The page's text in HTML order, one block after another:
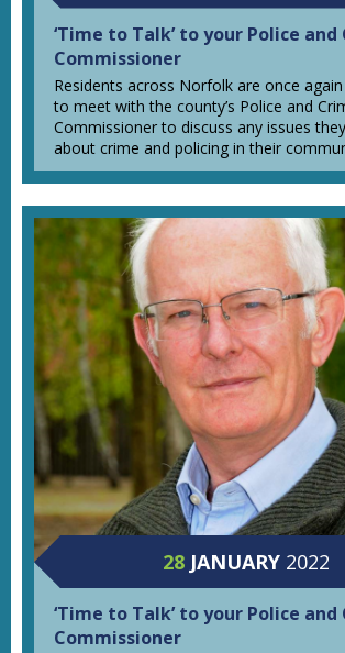
‘Time to Talk’ to your Police and
Commissioner
Residents across Norfolk are once
to meet with the county’s Police and
Commissioner to discuss any issues
about crime and policing in their
28 JANUARY 2022
‘Time to Talk’ to your Police and
Commissioner